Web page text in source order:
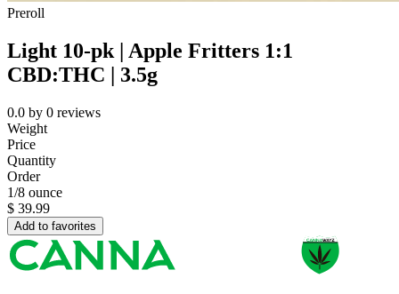
Preroll
Light 10-pk | Apple Fritters 1:1
CBD:THC | 3.5g
0.0 by 0 reviews
Weight
Price
Quantity
Order
1/8 ounce
$ 39.99
Add to favorites